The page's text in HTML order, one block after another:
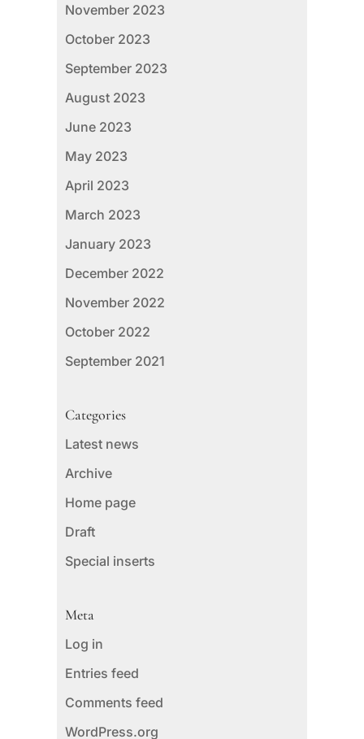
November 2023
October 2023
September 2023
August 2023
June 2023
May 2023
April 2023
March 2023
January 2023
December 2022
November 2022
October 2022
September 2021
Categories
Latest news
Archive
Home page
Draft
Special inserts
Meta
Log in
Entries feed
Comments feed
WordPress.org